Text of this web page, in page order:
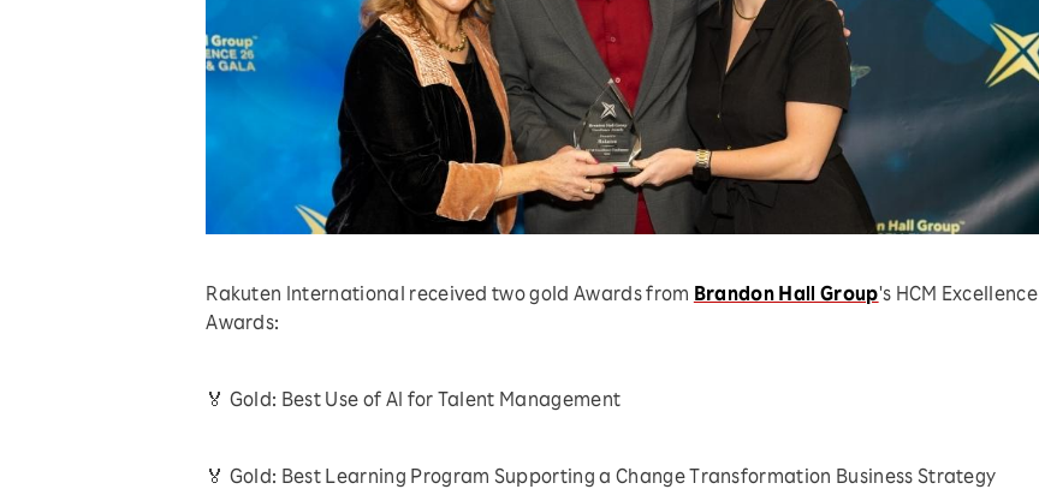
Rakuten International received two gold Awards from Brandon Hall Group's HCM Excellence
Awards:
🏅 Gold: Best Use of AI for Talent Management
🏅 Gold: Best Learning Program Supporting a Change Transformation Business Strategy